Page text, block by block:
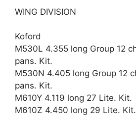
WING DIVISION
Koford
M530L 4.355 long Group 12
pans. Kit.
M530N 4.405 long Group 12
pans. Kit.
M610Y 4.119 long 27 Lite. Kit.
M610Z 4.450 long 29 Lite. Kit.